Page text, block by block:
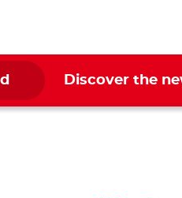
Discover the